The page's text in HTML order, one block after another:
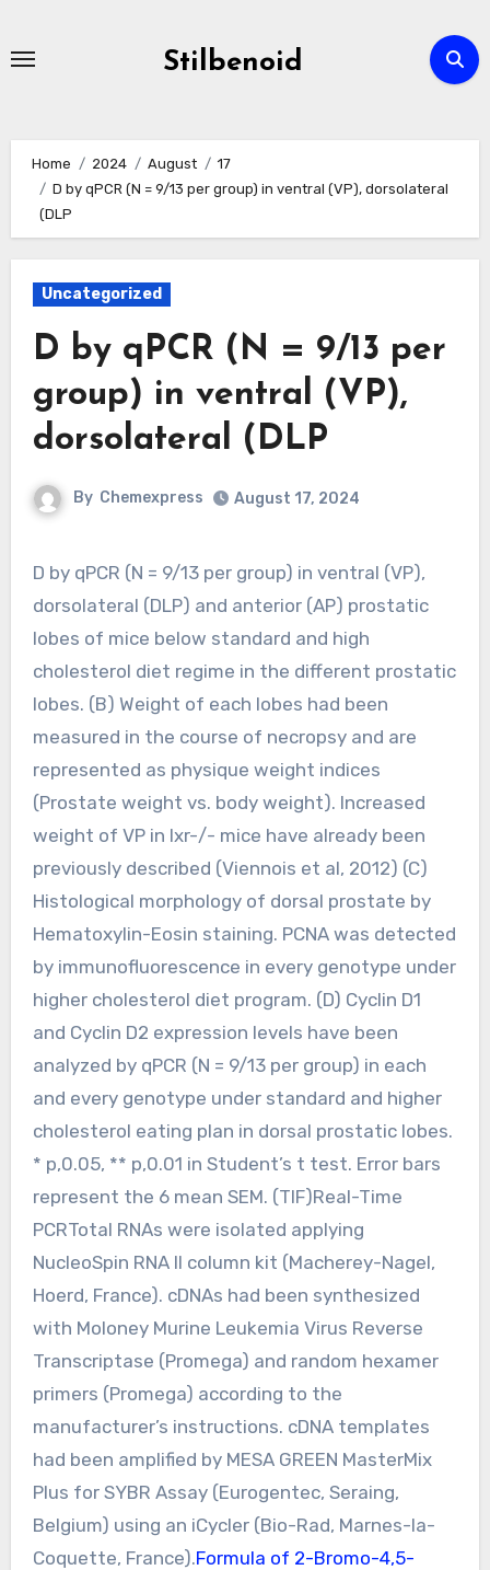
Stilbenoid
Home 2024 August
17
D by qPCR (N = 9/13 per group) in ventral (VP), dorsolateral
(DLP
Uncategorized
D by qPCR (N = 9/13 per
group) in ventral (VP),
dorsolateral (DLP
By Chemexpress August 17, 2024
D by qPCR (N = 9/13 per group) in ventral (VP),
dorsolateral (DLP) and anterior (AP) prostatic
lobes of mice below standard and high
cholesterol diet regime in the different prostatic
lobes. (B) Weight of each lobes had been
measured in the course of necropsy and are
represented as physique weight indices
(Prostate weight vs. body weight). Increased
weight of VP in lxr-/- mice have already been
previously described (Viennois et al, 2012) (C)
Histological morphology of dorsal prostate by
Hematoxylin-Eosin staining. PCNA was detected
by immunofluorescence in every genotype under
higher cholesterol diet program. (D) Cyclin D1
and Cyclin D2 expression levels have been
analyzed by qPCR (N = 9/13 per group) in each
and every genotype under standard and higher
cholesterol eating plan in dorsal prostatic lobes.
* p,0.05, ** p,0.01 in Student’s t test. Error bars
represent the 6 mean SEM. (TIF)Real-Time
PCRTotal RNAs were isolated applying
NucleoSpin RNA II column kit (Macherey-Nagel,
Hoerd, France). cDNAs had been synthesized
with Moloney Murine Leukemia Virus Reverse
Transcriptase (Promega) and random hexamer
primers (Promega) according to the
manufacturer’s instructions. cDNA templates
had been amplified by MESA GREEN MasterMix
Plus for SYBR Assay (Eurogentec, Seraing,
Belgium) using an iCycler (Bio-Rad, Marnes-la-
Coquette, France).Formula of 2-Bromo-4,5-